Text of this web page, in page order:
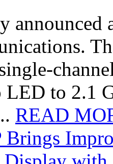
to 2.1
READ
Brings